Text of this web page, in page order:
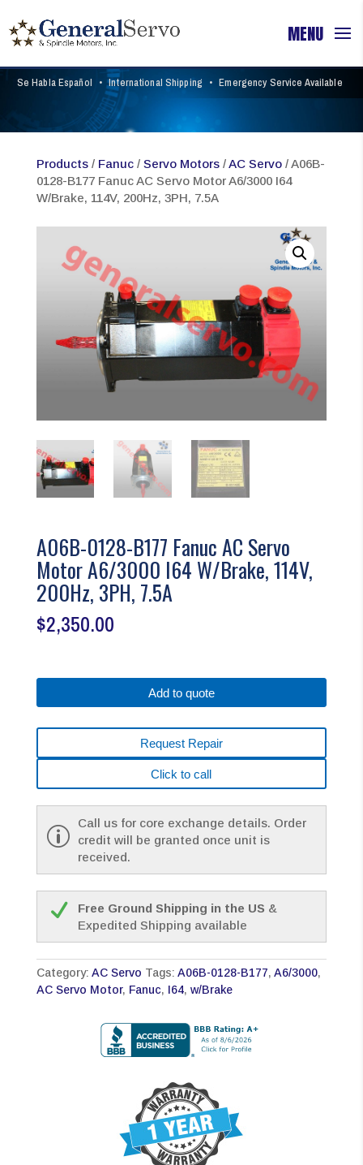
Se Habla Español • International Shipping • Emergency Service Available
Products/ Fanuc/ Servo Motors/AC Servo/ A06B-
0128-B177 Fanuc AC Servo Motor A6/3000 I64
W/Brake, 114V, 200Hz, 3PH, 7.5A
A06B-0128-B177 Fanuc AC Servo
Motor A6/3000 I64 W/Brake, 114V,
200Hz, 3PH, 7.5A
$2,350.00
Add to quote
Request Repair
Click to call
Call us for core exchange details. Order
credit will be granted once unit is
received.
Free Ground Shipping in the US &
Expedited Shipping available
Category: AC Servo Tags: A06B-0128-B177, A6/3000,
AC Servo Motor, Fanuc, I64, w/Brake